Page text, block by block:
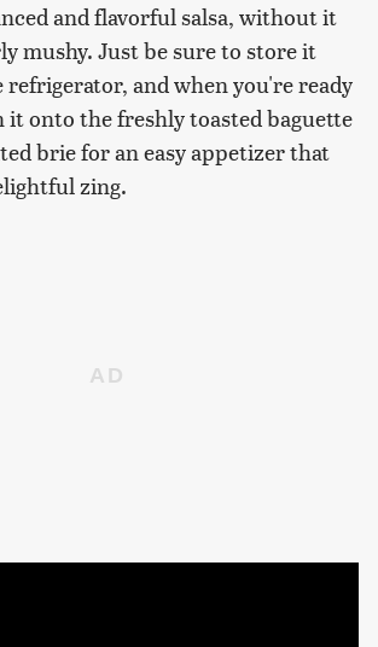
and flavorful salsa, without it
mushy. Just be sure to store it
and when you're ready
it onto the freshly toasted baguette
brie for an easy appetizer that
zing.